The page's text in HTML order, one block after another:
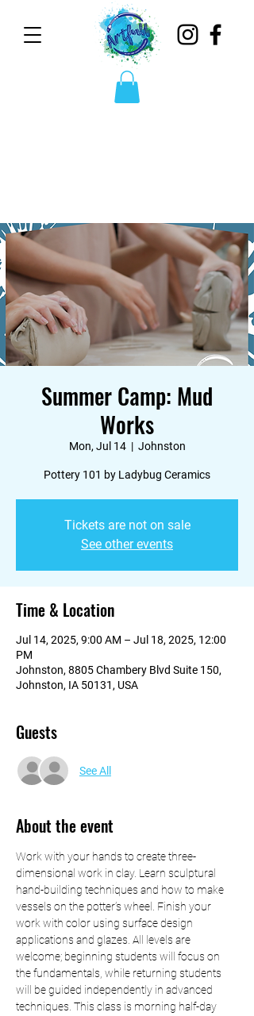
Summer Camp: Mud
Works
Mon, Jul 14
  |
Johnston
Pottery 101 by Ladybug Ceramics
Tickets are not on sale
See other events
Time & Location
Jul 14, 2025, 9:00 AM – Jul 18, 2025, 12:00
PM
Johnston, 8805 Chambery Blvd Suite 150,
Johnston, IA 50131, USA
Guests
See All
About the event
Work with your hands to create three-
dimensional work in clay. Learn sculptural
hand-building techniques and how to make
vessels on the potter’s wheel. Finish your
work with color using surface design
applications and glazes. All levels are
welcome; beginning students will focus on
the fundamentals, while returning students
will be guided independently in advanced
techniques. This class is morning half-day